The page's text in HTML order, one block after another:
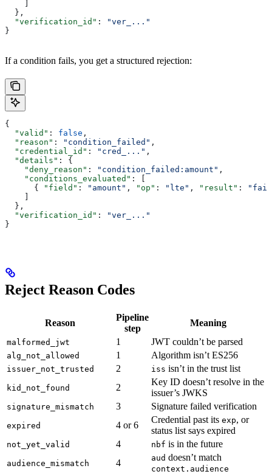
  },
  "verification_id"
:
"ver_..."
}
If a condition fails, you get a structured rejection:
{
  "valid"
: false ,
  "reason"
: "condition_failed" ,
  "credential_id"
: "cred_..." ,
  "details"
: {
    "deny_reason"
: "condition_failed:amount" ,
    "conditions_evaluated"
: [
      {
"field" : "amount" , "op" : "lte" , "result" :
  },
  "verification_id"
:
"ver_..."
}
Reject Reason Codes
Reason
Pipeline
step
Meaning
malformed_jwt 1 JWT couldn’t be parsed
alg_not_allowed 1 Algorithm isn’t ES256
issuer_not_trusted 2 iss isn’t in the trust list
kid_not_found 2
Key ID doesn’t resolve in the
issuer’s JWKS
signature_mismatch 3 Signature failed verification
expired 4 or 6
Credential past its exp, or
status list says expired
not_yet_valid 4 nbf is in the future
audience_mismatch 4 aud doesn’t match
context.audience